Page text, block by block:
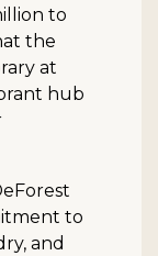
to
the
at
hub
to
and